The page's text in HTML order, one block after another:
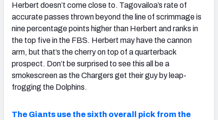
Herbert doesn’t come close to. Tagovailoa’s rate of
accurate passes thrown beyond the line of scrimmage is
nine percentage points higher than Herbert and ranks in
the top five in the FBS. Herbert may have the cannon
arm, but that’s the cherry on top of a quarterback
prospect. Don’t be surprised to see this all be a
smokescreen as the Chargers get their guy by leap-
frogging the Dolphins.
The Giants use the sixth overall pick from the